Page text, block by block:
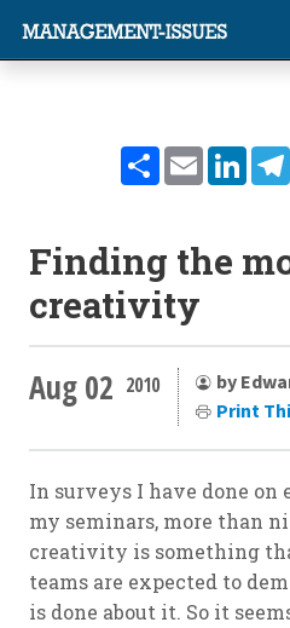
ShareEmail
Finding the
creativity
Aug 02 2010
by
Print
In surveys I have done
my seminars, more than
creativity is something
teams are expected to
is done about it. So it